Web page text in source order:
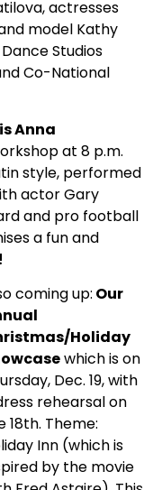
actresses
model Kathy
Studios
Co-National
Anna
at 8 p.m.
style, performed
actor Gary
and pro football
a fun and
coming up: Our
Holiday
which is on
Dec. 19, with
rehearsal on
18th. Theme:
Inn (which is
by the movie